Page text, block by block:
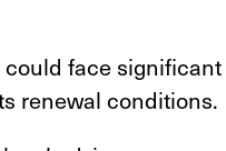
face significant
renewal conditions.